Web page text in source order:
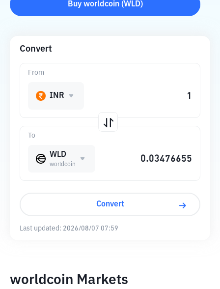
Buy worldcoin(WLD)
Convert
To
WLD
worldcoin
From
INR
Convert
Last updated: 2026/08/07 07:59
worldcoin Markets